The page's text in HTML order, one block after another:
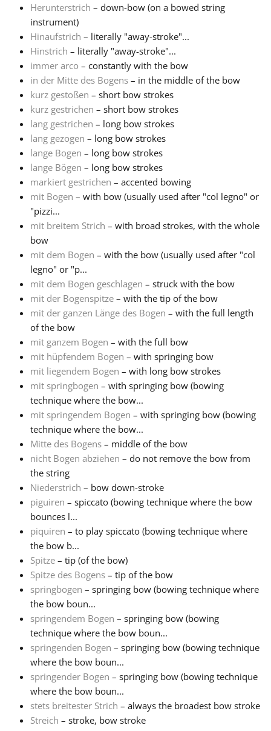
Herunterstrich – down-bow (on a bowed string
instrument)
Hinaufstrich – literally "away-stroke"...
Hinstrich – literally "away-stroke"...
immer arco – constantly with the bow
in der Mitte des Bogens – in the middle of the bow
kurz gestoßen – short bow strokes
kurz gestrichen – short bow strokes
lang gestrichen – long bow strokes
lang gezogen – long bow strokes
lange Bogen – long bow strokes
lange Bögen – long bow strokes
markiert gestrichen – accented bowing
mit Bogen – with bow (usually used after "col legno" or
"pizzi...
mit breitem Strich – with broad strokes, with the whole
bow
mit dem Bogen – with the bow (usually used after "col
legno" or "p...
mit dem Bogen geschlagen – struck with the bow
mit der Bogenspitze – with the tip of the bow
mit der ganzen Länge des Bogen – with the full length
of the bow
mit ganzem Bogen – with the full bow
mit hüpfendem Bogen – with springing bow
mit liegendem Bogen – with long bow strokes
mit springbogen – with springing bow (bowing
technique where the bow...
mit springendem Bogen – with springing bow (bowing
technique where the bow...
Mitte des Bogens – middle of the bow
nicht Bogen abziehen – do not remove the bow from
the string
Niederstrich – bow down-stroke
piguiren – spiccato (bowing technique where the bow
bounces l...
piquiren – to play spiccato (bowing technique where
the bow b...
Spitze – tip (of the bow)
Spitze des Bogens – tip of the bow
springbogen – springing bow (bowing technique where
the bow boun...
springendem Bogen – springing bow (bowing
technique where the bow boun...
springenden Bogen – springing bow (bowing technique
where the bow boun...
springender Bogen – springing bow (bowing technique
where the bow boun...
stets breitester Strich – always the broadest bow stroke
Streich – stroke, bow stroke